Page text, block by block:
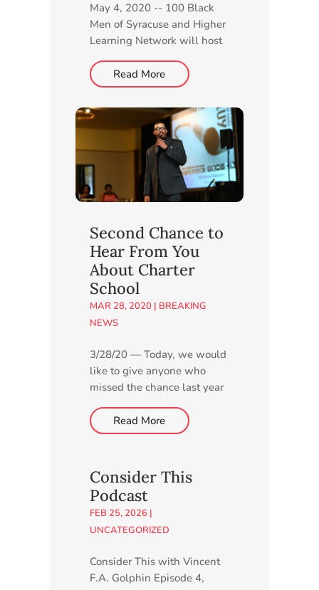
May 4, 2020 -- 100 Black
Men of Syracuse and Higher
Learning Network will host
a live, virtual Community
Information Session for CNY
STEAM Academy at 6 p.m.
Monday, May 11. Members
of both organizations will
provide details about the
planned charter school and
answer...
Read More
Second Chance to
Hear From You
About Charter
School
MAR 28, 2020| BREAKING
NEWS
3/28/20 — Today, we would
like to give anyone who
missed the chance last year
about our proposed new
charter school another
minutes to complete our
online survey. Go to
http://higherlearning.networ
k/charter-school.
Read More
Consider This
Podcast
FEB 25, 2026|
UNCATEGORIZED
Consider This with Vincent
F.A. Golphin Episode 4,